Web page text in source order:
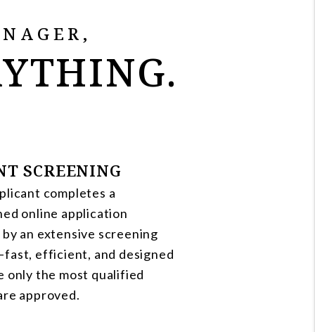
SCREENING
completes a
online application
an extensive screening
efficient, and designed
only the most qualified
approved.